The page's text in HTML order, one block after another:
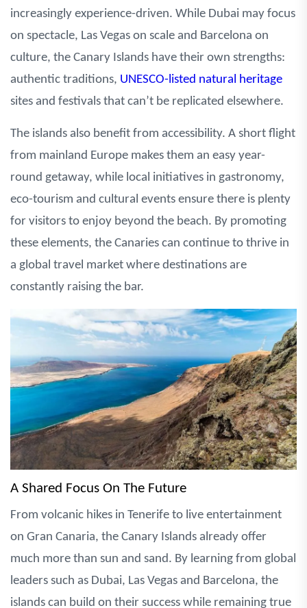
increasingly experience-driven. While Dubai may focus
on spectacle, Las Vegas on scale and Barcelona on
culture, the Canary Islands have their own strengths:
authentic traditions, UNESCO-listed natural heritage
sites and festivals that can’t be replicated elsewhere.
The islands also benefit from accessibility. A short flight
from mainland Europe makes them an easy year-
round getaway, while local initiatives in gastronomy,
eco-tourism and cultural events ensure there is plenty
for visitors to enjoy beyond the beach. By promoting
these elements, the Canaries can continue to thrive in
a global travel market where destinations are
constantly raising the bar.
A Shared Focus On The Future
From volcanic hikes in Tenerife to live entertainment
on Gran Canaria, the Canary Islands already offer
much more than sun and sand. By learning from global
leaders such as Dubai, Las Vegas and Barcelona, the
islands can build on their success while remaining true